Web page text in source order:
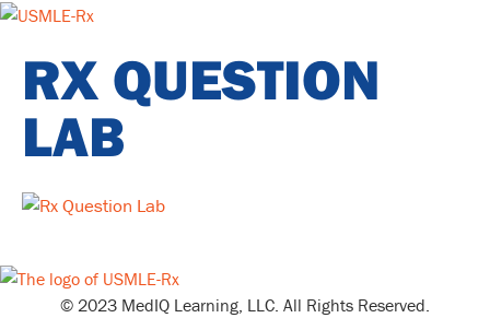
RX QUESTION
LAB
© 2023 MedIQ Learning, LLC. All Rights Reserved.